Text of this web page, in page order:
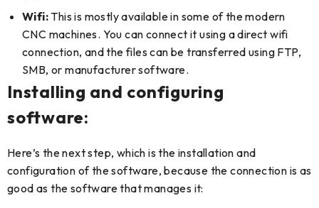
Wifi: This is mostly available in some of the modern
CNC machines. You can connect it using a direct wifi
connection, and the files can be transferred using FTP,
SMB, or manufacturer software.
Installing and configuring
software:
Here’s the next step, which is the installation and
configuration of the software, because the connection is as
good as the software that manages it: